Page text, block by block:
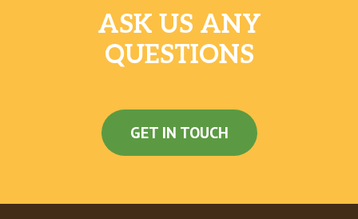
ASK US ANY
QUESTIONS
GET IN TOUCH